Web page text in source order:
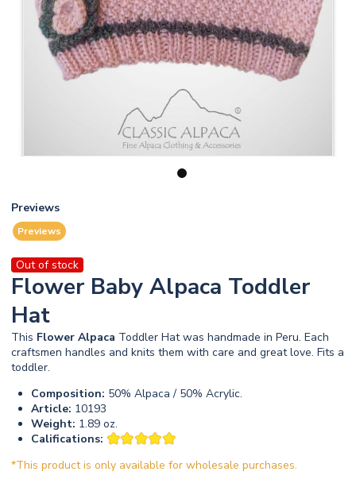
1
Previews
Previews
Out of stock
Flower Baby Alpaca Toddler
Hat
This Flower Alpaca Toddler Hat was handmade in Peru. Each
craftsmen handles and knits them with care and great love. Fits a
toddler.
Composition: 50% Alpaca / 50% Acrylic.
Article: 10193
Weight: 1.89 oz.
Califications:
*This product is only available for wholesale purchases.